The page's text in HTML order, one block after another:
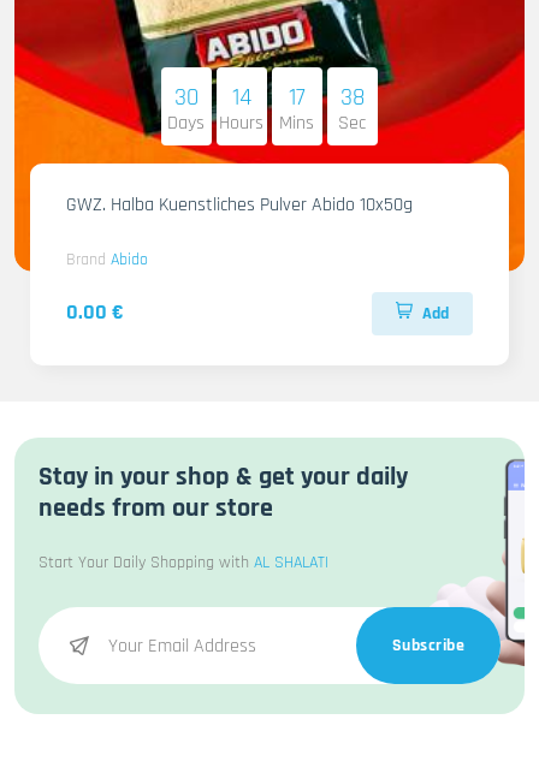
30
Days
14
Hours
17
Mins
36
Sec
GWZ. Halba Kuenstliches Pulver Abido 10x50g
Brand Abido
0.00 € Add
Stay in your shop & get your daily
needs from our store
Start Your Daily Shopping with AL SHALATI
Subscribe